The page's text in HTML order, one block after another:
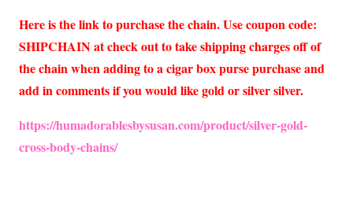
Here is the link to purchase the chain. Use coupon code:
SHIPCHAIN at check out to take shipping charges off of
the chain when adding to a cigar box purse purchase and
add in comments if you would like gold or silver silver.
https://humadorablesbysusan.com/product/silver-gold-
cross-body-chains/